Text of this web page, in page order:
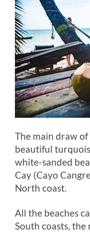
The main draw
beautiful
white-sanded
Cay (Cayo
North coast.
All the beaches
South coasts,